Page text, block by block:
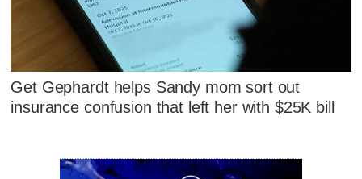
Get Gephardt helps Sandy mom sort out
insurance confusion that left her with $25K bill